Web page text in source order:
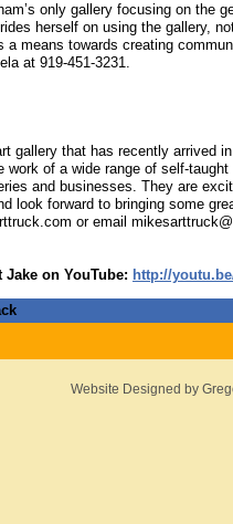
only gallery focusing on the
herself on using the gallery,
a means towards creating
at 919-451-3231.
gallery that has recently arrived
work of a wide range of self-
and businesses. They are
look forward to bringing some
or email
on YouTube: http://
Website Designed by